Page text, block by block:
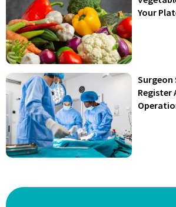
Your
Surgeon
Register